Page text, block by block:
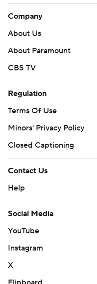
Company
About Us
About Paramount
CBS TV
Regulation
Terms Of Use
Minors' Privacy Policy
Closed Captioning
Contact Us
Help
Social Media
YouTube
Instagram
X